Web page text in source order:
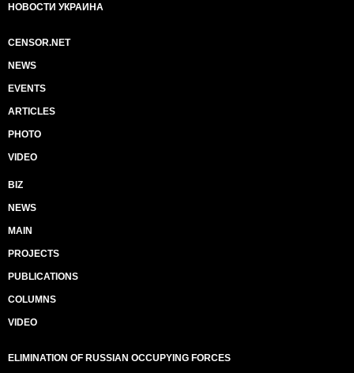
НОВОСТИ УКРАИНА
CENSOR.NET
NEWS
EVENTS
ARTICLES
PHOTO
VIDEO
BIZ
NEWS
MAIN
PROJECTS
PUBLICATIONS
COLUMNS
VIDEO
ELIMINATION OF RUSSIAN OCCUPYING FORCES